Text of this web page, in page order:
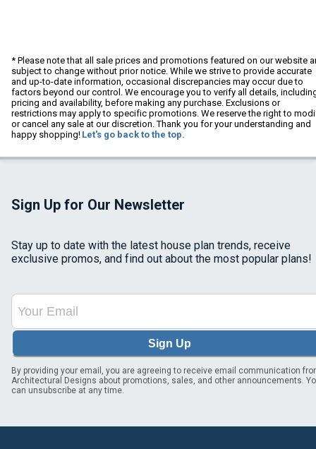
* Please note that all sale prices and promotions featured on our website
subject to change without prior notice. While we strive to provide accurate
and up-to-date information, occasional discrepancies may occur due to
factors beyond our control. We encourage you to verify all details,
pricing and availability, before making any purchase. Exclusions or
restrictions may apply to specific promotions. We reserve the right to
or cancel any sale at our discretion. Thank you for your understanding and
happy shopping! Let's go back to the top.
Sign Up for Our Newsletter
Stay up to date with the latest house plan trends, receive
exclusive promos, and find out about the most popular plans!
Sign Up
By providing your email, you are agreeing to receive email communication
Architectural Designs about promotions, sales, and other announcements.
can unsubscribe at any time.